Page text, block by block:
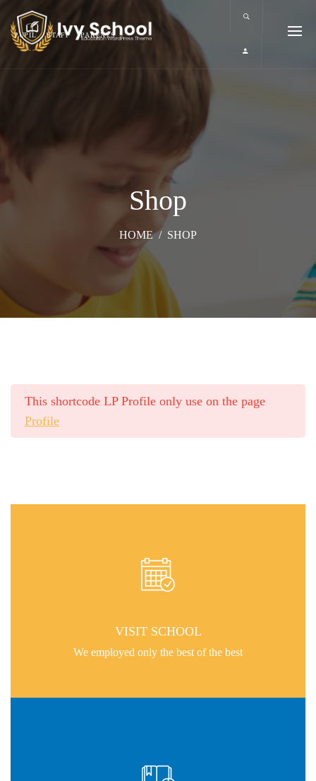
PUPIL STAFF PARENTS
Shop
HOME / SHOP
This shortcode LP Profile only use on the page
Profile
VISIT SCHOOL
We employed only the best of the best